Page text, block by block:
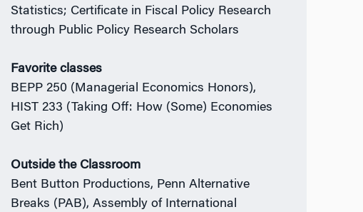
Statistics; Certificate in Fiscal Policy Research
through Public Policy Research Scholars
Favorite classes
BEPP 250 (Managerial Economics Honors),
HIST 233 (Taking Off: How (Some) Economies
Get Rich)
Outside the Classroom
Bent Button Productions, Penn Alternative
Breaks (PAB), Assembly of International